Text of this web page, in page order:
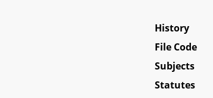
History
File Code
Subjects
Statutes